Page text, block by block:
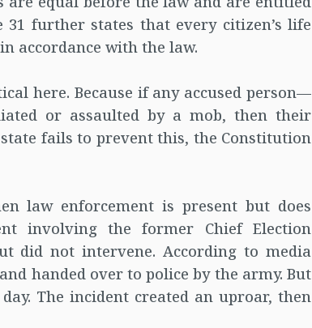
further states that every citizen’s life
accordance with the law.
here. Because if any accused person—
or assaulted by a mob, then their
fails to prevent this, the Constitution
law enforcement is present but does
involving the former Chief Election
did not intervene. According to media
handed over to police by the army. But
The incident created an uproar, then